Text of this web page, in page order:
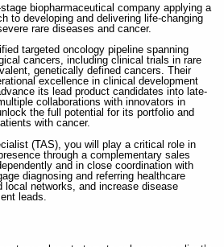
biopharmaceutical company applying a
to developing and delivering life-changing
rare diseases and cancer.
targeted oncology pipeline spanning
cancers, including clinical trials in rare
genetically defined cancers. Their
excellence in clinical development
its lead product candidates into late-
collaborations with innovators in
the full potential for its portfolio and
with cancer.
(TAS), you will play a critical role in
through a complementary sales
and in close coordination with
diagnosing and referring healthcare
local networks, and increase disease
leads.